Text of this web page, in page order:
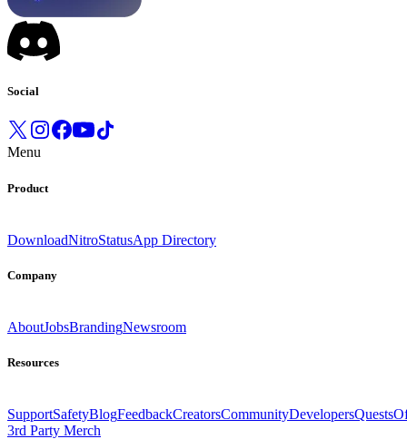
Social
Menu
Product
DownloadNitroStatusApp Directory
Company
AboutJobsBrandingNewsroom
Resources
SupportSafetyBlogFeedbackCreatorsCommunityDevelopersQuests
3rd Party Merch